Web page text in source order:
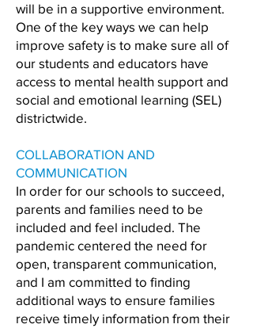
will be in a supportive environment.
One of the key ways we can help
improve safety is to make sure all of
our students and educators have
access to mental health support and
social and emotional learning (SEL)
districtwide.
COLLABORATION AND
COMMUNICATION
In order for our schools to succeed,
parents and families need to be
included and feel included. The
pandemic centered the need for
open, transparent communication,
and I am committed to finding
additional ways to ensure families
receive timely information from their